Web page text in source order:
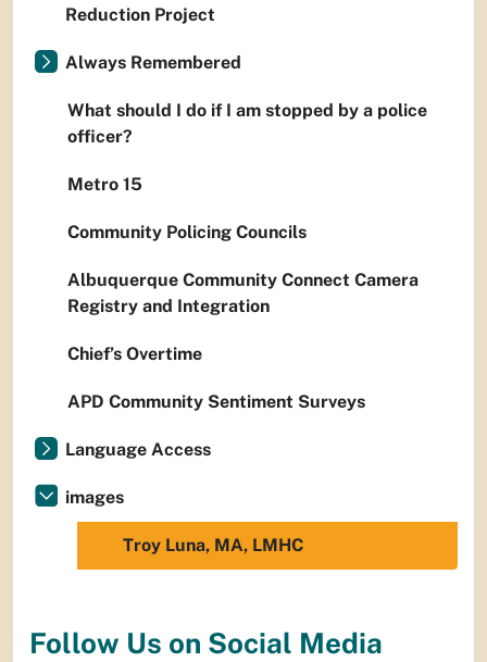
Reduction Project
Always Remembered
What should I do if I am stopped by a police
officer?
Metro 15
Community Policing Councils
Albuquerque Community Connect Camera
Registry and Integration
Chief’s Overtime
APD Community Sentiment Surveys
Language Access
images
Troy Luna, MA, LMHC
Follow Us on Social Media